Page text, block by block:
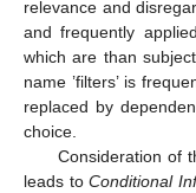
relevance and
and frequently
which are than
name ’filters’ is
replaced by
choice.
Consideration of
leads toConditional